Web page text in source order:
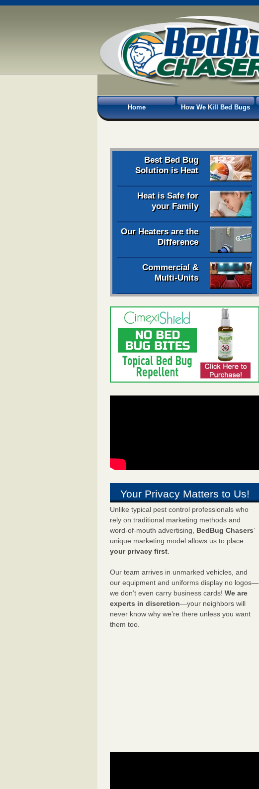
Home How We Kill Bed Bugs
Best Bed Bug
Solution is Heat
Heat is Safe for
your Family
Our Heaters are the
Difference
Commercial &
Multi-Units
Your Privacy Matters to Us!
Unlike typical pest control professionals who
rely on traditional marketing methods and
word-of-mouth advertising, BedBug Chasers’
unique marketing model allows us to place
your privacy first.
Our team arrives in unmarked vehicles, and
our equipment and uniforms display no logos—
we don’t even carry business cards! We are
experts in discretion—your neighbors will
never know why we’re there unless you want
them too.